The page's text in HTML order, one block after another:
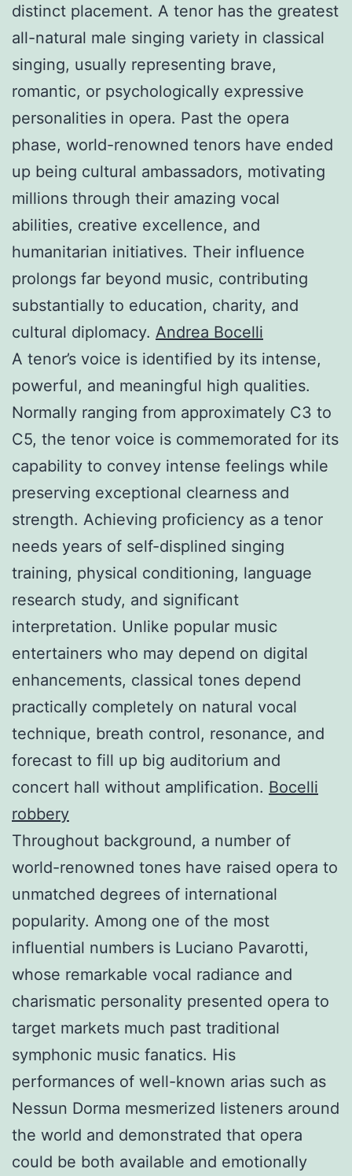
distinct placement. A tenor has the greatest
all-natural male singing variety in classical
singing, usually representing brave,
romantic, or psychologically expressive
personalities in opera. Past the opera
phase, world-renowned tenors have ended
up being cultural ambassadors, motivating
millions through their amazing vocal
abilities, creative excellence, and
humanitarian initiatives. Their influence
prolongs far beyond music, contributing
substantially to education, charity, and
cultural diplomacy. Andrea Bocelli
A tenor’s voice is identified by its intense,
powerful, and meaningful high qualities.
Normally ranging from approximately C3 to
C5, the tenor voice is commemorated for its
capability to convey intense feelings while
preserving exceptional clearness and
strength. Achieving proficiency as a tenor
needs years of self-displined singing
training, physical conditioning, language
research study, and significant
interpretation. Unlike popular music
entertainers who may depend on digital
enhancements, classical tones depend
practically completely on natural vocal
technique, breath control, resonance, and
forecast to fill up big auditorium and
concert hall without amplification. Bocelli
robbery
Throughout background, a number of
world-renowned tones have raised opera to
unmatched degrees of international
popularity. Among one of the most
influential numbers is Luciano Pavarotti,
whose remarkable vocal radiance and
charismatic personality presented opera to
target markets much past traditional
symphonic music fanatics. His
performances of well-known arias such as
Nessun Dorma mesmerized listeners around
the world and demonstrated that opera
could be both available and emotionally